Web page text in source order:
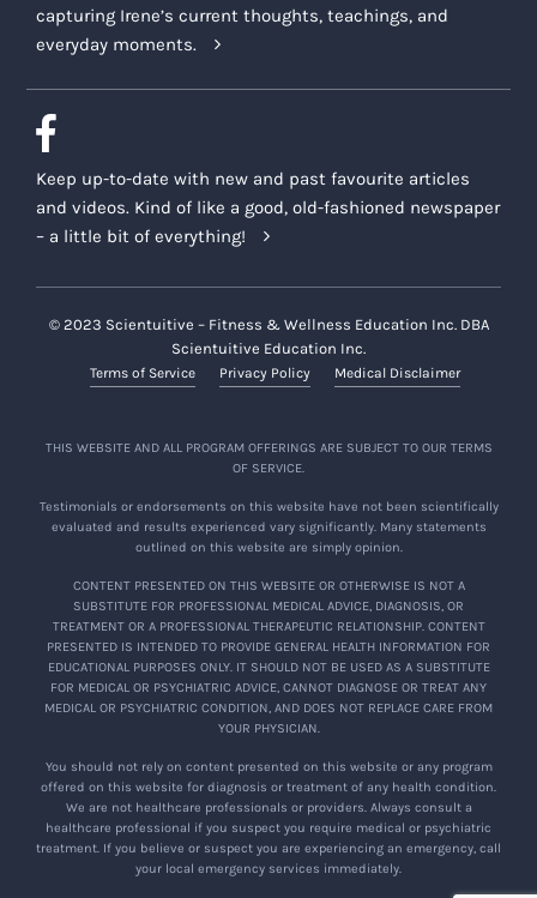
capturing Irene’s current thoughts, teachings, and
everyday moments.
Keep up-to-date with new and past favourite articles
and videos. Kind of like a good, old-fashioned newspaper
– a little bit of everything!
© 2023 Scientuitive – Fitness & Wellness Education Inc. DBA
Scientuitive Education Inc.
Terms of Service Privacy Policy Medical Disclaimer
THIS WEBSITE AND ALL PROGRAM OFFERINGS ARE SUBJECT TO OUR TERMS
OF SERVICE.
Testimonials or endorsements on this website have not been scientifically
evaluated and results experienced vary significantly. Many statements
outlined on this website are simply opinion.
CONTENT PRESENTED ON THIS WEBSITE OR OTHERWISE IS NOT A
SUBSTITUTE FOR PROFESSIONAL MEDICAL ADVICE, DIAGNOSIS, OR
TREATMENT OR A PROFESSIONAL THERAPEUTIC RELATIONSHIP. CONTENT
PRESENTED IS INTENDED TO PROVIDE GENERAL HEALTH INFORMATION FOR
EDUCATIONAL PURPOSES ONLY. IT SHOULD NOT BE USED AS A SUBSTITUTE
FOR MEDICAL OR PSYCHIATRIC ADVICE, CANNOT DIAGNOSE OR TREAT ANY
MEDICAL OR PSYCHIATRIC CONDITION, AND DOES NOT REPLACE CARE FROM
YOUR PHYSICIAN.
You should not rely on content presented on this website or any program
offered on this website for diagnosis or treatment of any health condition.
We are not healthcare professionals or providers. Always consult a
healthcare professional if you suspect you require medical or psychiatric
treatment. If you believe or suspect you are experiencing an emergency, call
your local emergency services immediately.